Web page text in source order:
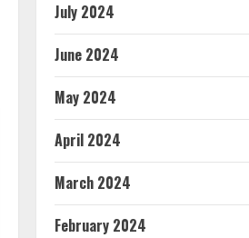
July 2024
June 2024
May 2024
April 2024
March 2024
February 2024